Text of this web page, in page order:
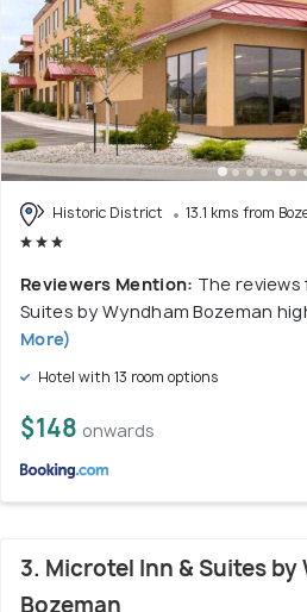
Historic District 13.1 kms from
Reviewers Mention: The reviews
Suites by Wyndham Bozeman
More)
Hotel with 13 room options
$148 onwards
3. Microtel Inn & Suites by
Bozeman